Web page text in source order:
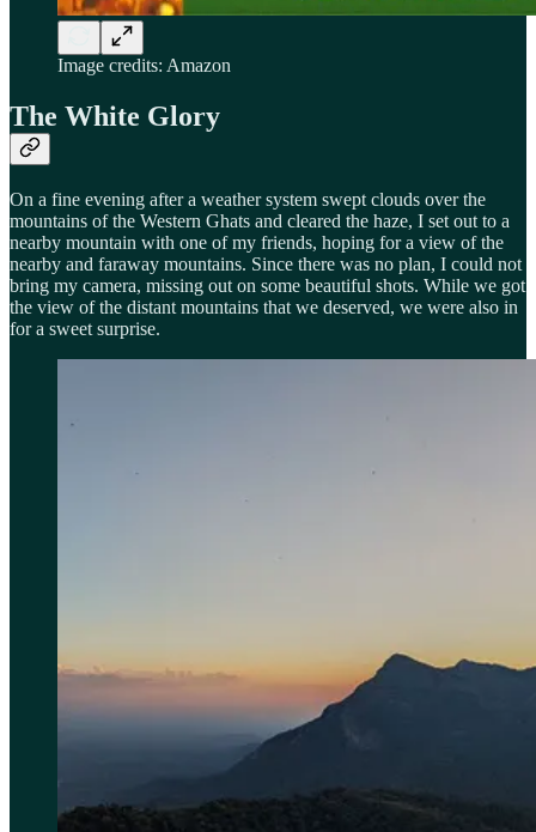
Image credits: Amazon
The White Glory
On a fine evening after a weather system swept clouds over the
mountains of the Western Ghats and cleared the haze, I set out to a
nearby mountain with one of my friends, hoping for a view of the
nearby and faraway mountains. Since there was no plan, I could not
bring my camera, missing out on some beautiful shots. While we got
the view of the distant mountains that we deserved, we were also in
for a sweet surprise.